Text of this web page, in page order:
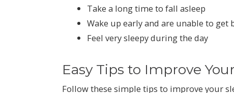
Take a long time to fall asleep
Wake up early and are unable to get
Feel very sleepy during the day
Easy Tips to Improve
Follow these simple tips to improve your